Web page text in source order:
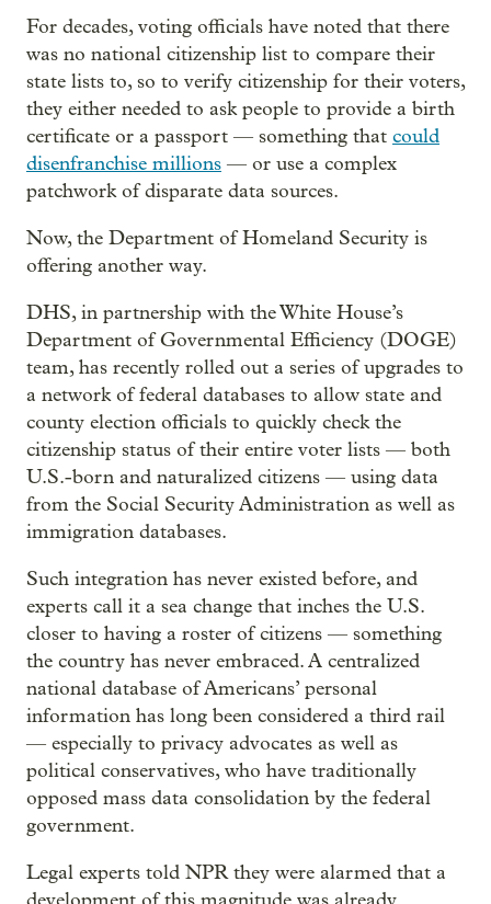
For decades, voting officials have noted that there
was no national citizenship list to compare their
state lists to, so to verify citizenship for their voters,
they either needed to ask people to provide a birth
certificate or a passport — something that could
disenfranchise millions — or use a complex
patchwork of disparate data sources.
Now, the Department of Homeland Security is
offering another way.
DHS, in partnership with the White House’s
Department of Governmental Efficiency (DOGE)
team, has recently rolled out a series of upgrades to
a network of federal databases to allow state and
county election officials to quickly check the
citizenship status of their entire voter lists — both
U.S.-born and naturalized citizens — using data
from the Social Security Administration as well as
immigration databases.
Such integration has never existed before, and
experts call it a sea change that inches the U.S.
closer to having a roster of citizens — something
the country has never embraced. A centralized
national database of Americans’ personal
information has long been considered a third rail
— especially to privacy advocates as well as
political conservatives, who have traditionally
opposed mass data consolidation by the federal
government.
Legal experts told NPR they were alarmed that a